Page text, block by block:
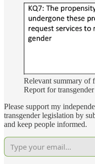
Relevant summary of
Report for
Please support my
transgender legislation by
and keep people informed.